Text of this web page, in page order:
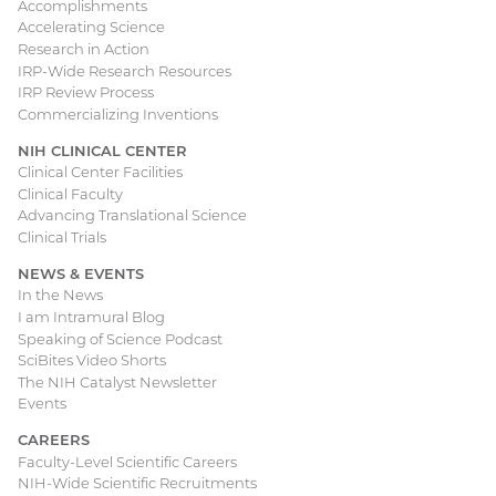
Accomplishments
Accelerating Science
Research in Action
IRP-Wide Research Resources
IRP Review Process
Commercializing Inventions
NIH CLINICAL CENTER
Clinical Center Facilities
Clinical Faculty
Advancing Translational Science
Clinical Trials
NEWS & EVENTS
In the News
I am Intramural Blog
Speaking of Science Podcast
SciBites Video Shorts
The NIH Catalyst Newsletter
Events
CAREERS
Faculty-Level Scientific Careers
NIH-Wide Scientific Recruitments